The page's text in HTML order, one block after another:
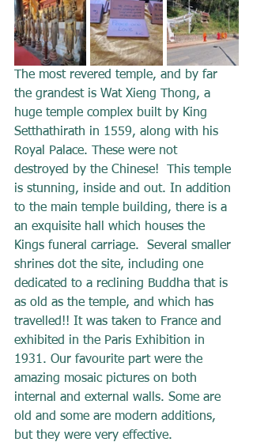
The most revered temple, and by far
the grandest is Wat Xieng Thong, a
huge temple complex built by King
Setthathirath in 1559, along with his
Royal Palace. These were not
destroyed by the Chinese!  This temple
is stunning, inside and out. In addition
to the main temple building, there is a
an exquisite hall which houses the
Kings funeral carriage.  Several smaller
shrines dot the site, including one
dedicated to a reclining Buddha that is
as old as the temple, and which has
travelled!! It was taken to France and
exhibited in the Paris Exhibition in
1931. Our favourite part were the
amazing mosaic pictures on both
internal and external walls. Some are
old and some are modern additions,
but they were very effective.